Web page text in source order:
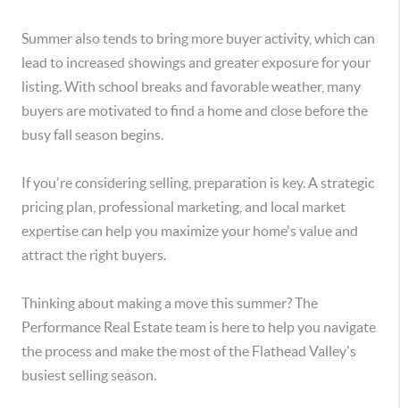
Summer also tends to bring more buyer activity, which can
lead to increased showings and greater exposure for your
listing. With school breaks and favorable weather, many
buyers are motivated to find a home and close before the
busy fall season begins.
If you're considering selling, preparation is key. A strategic
pricing plan, professional marketing, and local market
expertise can help you maximize your home's value and
attract the right buyers.
Thinking about making a move this summer? The
Performance Real Estate team is here to help you navigate
the process and make the most of the Flathead Valley's
busiest selling season.